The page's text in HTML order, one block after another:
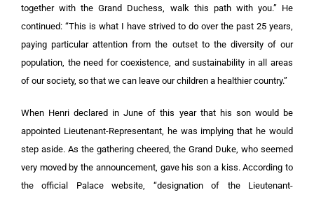
together with the Grand Duchess, walk this path with you.” He
continued: “This is what I have strived to do over the past 25 years,
paying particular attention from the outset to the diversity of our
population, the need for coexistence, and sustainability in all areas
of our society, so that we can leave our children a healthier country.”
When Henri declared in June of this year that his son would be
appointed Lieutenant-Representant, he was implying that he would
step aside. As the gathering cheered, the Grand Duke, who seemed
very moved by the announcement, gave his son a kiss. According to
the official Palace website, “designation of the Lieutenant-